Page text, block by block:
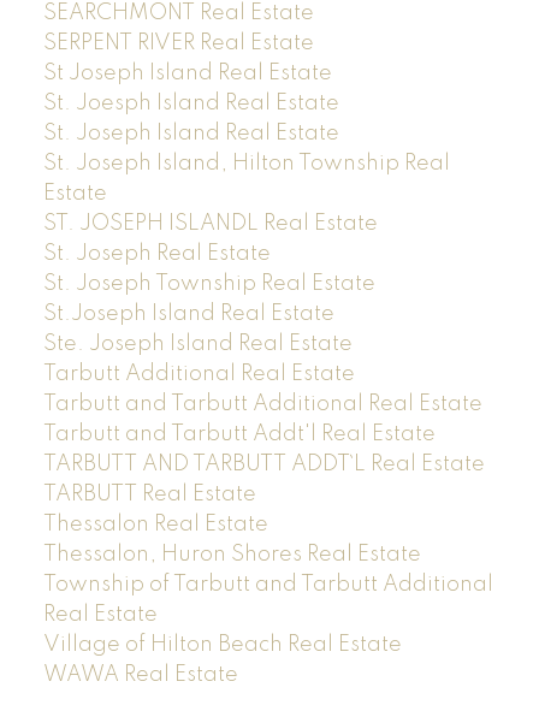
SEARCHMONT Real Estate
SERPENT RIVER Real Estate
St Joseph Island Real Estate
St. Joesph Island Real Estate
St. Joseph Island Real Estate
St. Joseph Island, Hilton Township Real
Estate
ST. JOSEPH ISLANDL Real Estate
St. Joseph Real Estate
St. Joseph Township Real Estate
St.Joseph Island Real Estate
Ste. Joseph Island Real Estate
Tarbutt Additional Real Estate
Tarbutt and Tarbutt Additional Real Estate
Tarbutt and Tarbutt Addt'l Real Estate
TARBUTT AND TARBUTT ADDT`L Real Estate
TARBUTT Real Estate
Thessalon Real Estate
Thessalon, Huron Shores Real Estate
Township of Tarbutt and Tarbutt Additional
Real Estate
Village of Hilton Beach Real Estate
WAWA Real Estate